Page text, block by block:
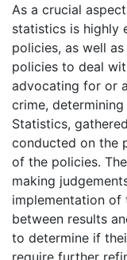
As a crucial
statistics is highly
policies, as well
policies to deal
advocating for or
crime,
Statistics,
conducted on the
of the policies.
making
implementation of
between results
to determine if
require further